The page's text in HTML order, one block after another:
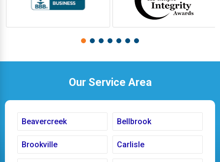
Our Service Area
Beavercreek Bellbrook
Brookville Carlisle